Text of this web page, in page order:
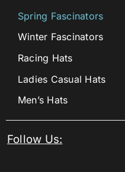
Spring Fascinators
Winter Fascinators
Racing Hats
Ladies Casual Hats
Men’s Hats
Follow Us: